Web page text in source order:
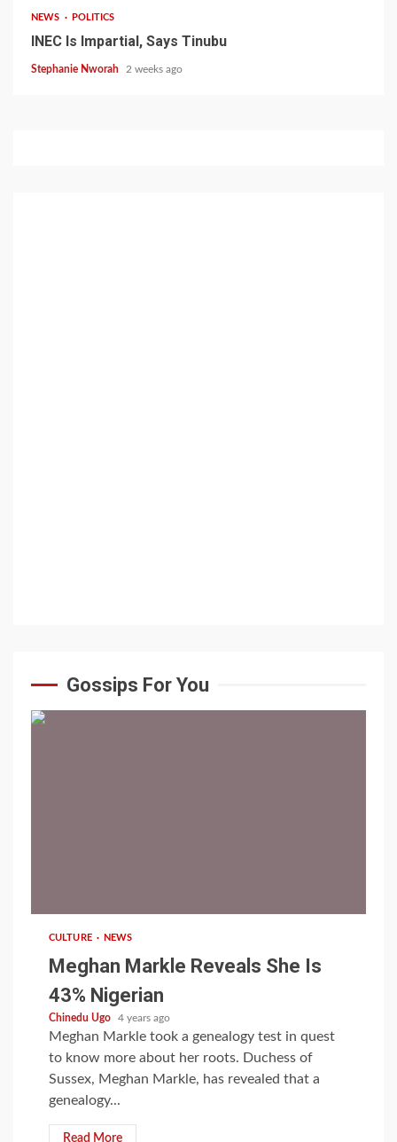
NEWS POLITICS
INEC Is Impartial, Says Tinubu
Stephanie Nworah 2 weeks ago
Gossips For You
CULTURE NEWS
Meghan Markle Reveals She Is
43% Nigerian
Chinedu Ugo 4 years ago
Meghan Markle took a genealogy test in quest
to know more about her roots. Duchess of
Sussex, Meghan Markle, has revealed that a
genealogy...
Read More